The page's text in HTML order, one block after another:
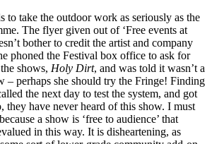
to take the outdoor work as seriously as the
The flyer given out of ‘Free events at
bother to credit the artist and company
phoned the Festival box office to ask for
shows, Holy Dirt, and was told it wasn’t a
– perhaps she should try the Fringe! Finding
the next day to test the system, and got
they have never heard of this show. I must
a show is ‘free to audience’ that
in this way. It is disheartening, as